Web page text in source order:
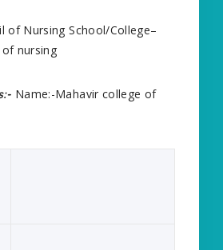
of Nursing School/College–
nursing
Name:-Mahavir college of